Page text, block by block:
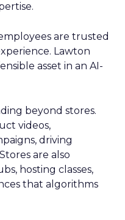
are trusted
Lawton
asset in an AI-
beyond stores.
videos,
driving
are also
hosting classes,
that algorithms